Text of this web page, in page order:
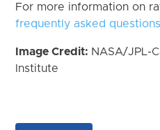
For more information on
frequently asked questions
Image Credit: NASA/JPL-
Institute